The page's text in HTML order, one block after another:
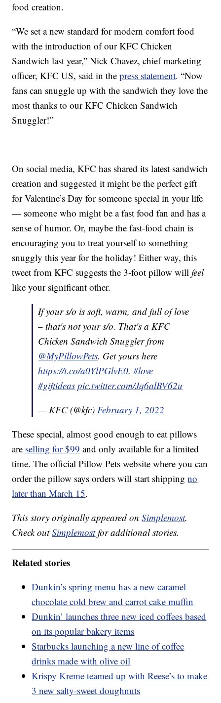
food creation.
“We set a new standard for modern comfort food
with the introduction of our KFC Chicken
Sandwich last year,” Nick Chavez, chief marketing
officer, KFC US, said in thepress statement. “Now
fans can snuggle up with the sandwich they love the
most thanks to our KFC Chicken Sandwich
Snuggler!”
On social media, KFC has shared its latest sandwich
creation and suggested it might be the perfect gift
for Valentine’s Day for someone special in your life
— someone who might be a fast food fan and has a
sense of humor. Or, maybe the fast-food chain is
encouraging you to treat yourself to something
snuggly this year for the holiday! Either way, this
tweet from KFC suggests the 3-foot pillow willfeel
like your significant other.
If your s/o is soft, warm, and full of love
– that's not your s/o. That's a KFC
Chicken Sandwich Snuggler from
@MyPillowPets. Get yours here
https://t.co/a0YlPGlvE0.#love
#giftideas pic.twitter.com/Jq6alBV62u
— KFC (@kfc)February 1, 2022
These special, almost good enough to eat pillows
are selling for $99 and only available for a limited
time. The official Pillow Pets website where you can
order the pillow says orders will start shippingno
later than March 15.
This story originally appeared onSimplemost.
Check outSimplemostfor additional stories.
Related stories
Dunkin’s spring menu has a new caramel
chocolate cold brew and carrot cake muffin
Dunkin’ launches three new iced coffees based
on its popular bakery items
Starbucks launching a new line of coffee
drinks made with olive oil
Krispy Kreme teamed up with Reese’s to make
3 new salty-sweet doughnuts